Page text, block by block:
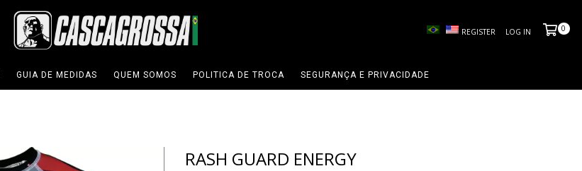
REGISTER LOG IN 0
GUIA DE MEDIDAS QUEM SOMOS POLITICA DE TROCA SEGURANÇA E PRIVACIDADE
RASH GUARD ENERGY